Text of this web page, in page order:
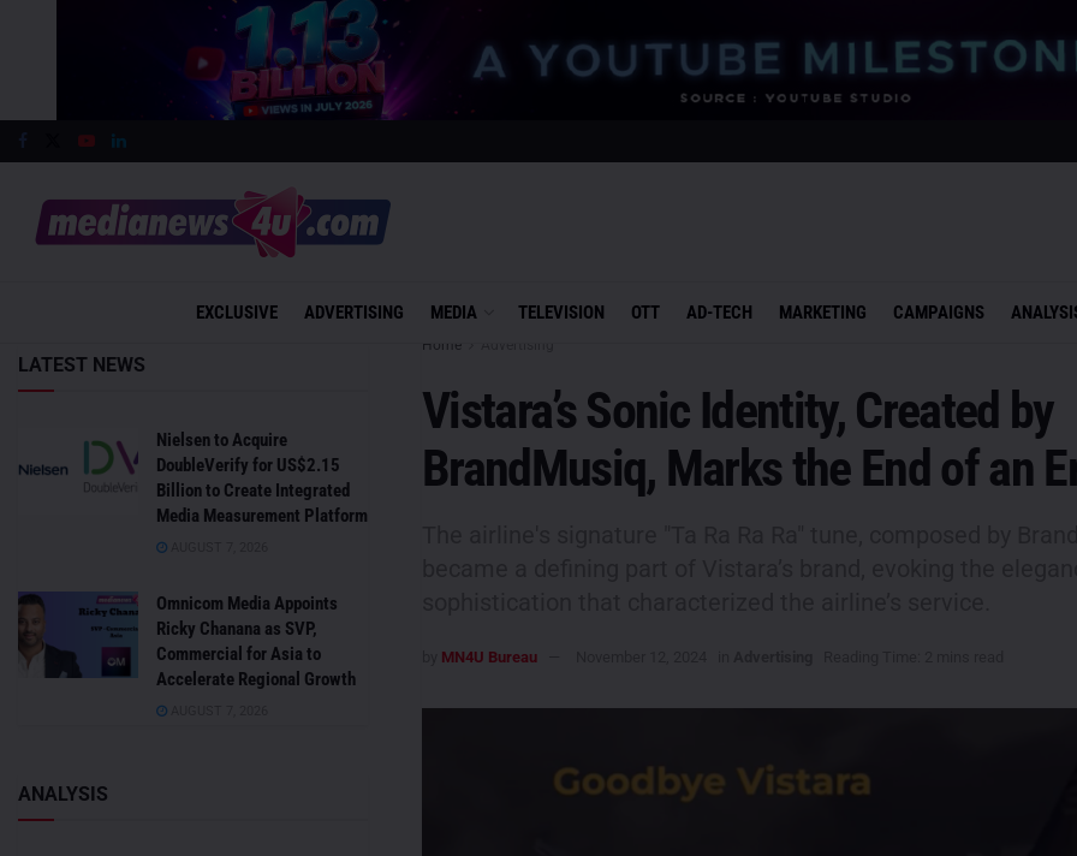
EXCLUSIVE ADVERTISING MEDIA TELEVISION OTT AD-TECH MARKETING CAMPAIGNS
Home
Vistara’s Sonic Identity, Created by
BrandMusiq, Marks the End of an
MN4U Bureau
LATEST NEWS
Nielsen to Acquire
DoubleVerify for US$2.15
Billion to Create Integrated
Media Measurement Platform
Omnicom Media Appoints
Ricky Chanana as SVP,
Commercial for Asia to
Accelerate Regional Growth
ANALYSIS